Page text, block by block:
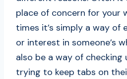
place of concern for your
times it’s simply a way of
or interest in someone’s
also be a way of checking
trying to keep tabs on